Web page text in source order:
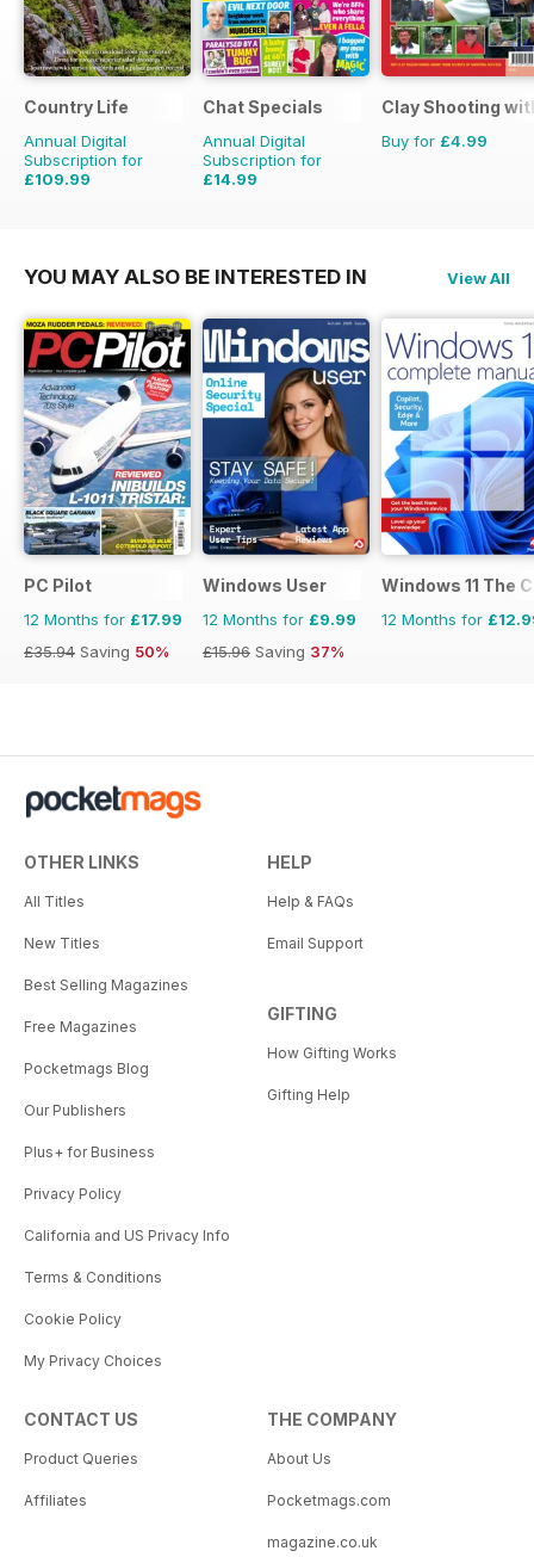
Country Life
Annual Digital
Subscription for
£109.99
Chat Specials
Annual Digital
Subscription for
£14.99
Clay Shooting
Buy for £4.99
YOU MAY ALSO BE INTERESTED IN View All
PC Pilot
12 Months for £17.99
£35.94 Saving 50%
Windows User
12 Months for £9.99
£15.96 Saving 37%
Windows 11 The
12 Months for
OTHER LINKS
All Titles
New Titles
Best Selling Magazines
Free Magazines
Pocketmags Blog
Our Publishers
Plus+ for Business
Privacy Policy
California and US Privacy Info
Terms & Conditions
Cookie Policy
My Privacy Choices
HELP
Help & FAQs
Email Support
GIFTING
How Gifting Works
Gifting Help
CONTACT US
Product Queries
Affiliates
THE COMPANY
About Us
Pocketmags.com
magazine.co.uk